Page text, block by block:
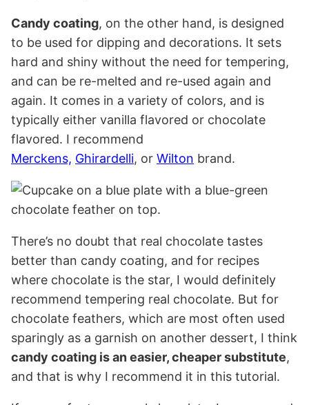
Candy coating, on the other hand, is designed
to be used for dipping and decorations. It sets
hard and shiny without the need for tempering,
and can be re-melted and re-used again and
again. It comes in a variety of colors, and is
typically either vanilla flavored or chocolate
flavored. I recommend
Merckens, Ghirardelli, or Wilton brand.
There’s no doubt that real chocolate tastes
better than candy coating, and for recipes
where chocolate is the star, I would definitely
recommend tempering real chocolate. But for
chocolate feathers, which are most often used
sparingly as a garnish on another dessert, I think
candy coating is an easier, cheaper substitute,
and that is why I recommend it in this tutorial.